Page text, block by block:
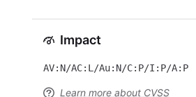
Impact
AV:N/AC:L/Au:N/C:P/I:P/A:P
Learn more about CVSS